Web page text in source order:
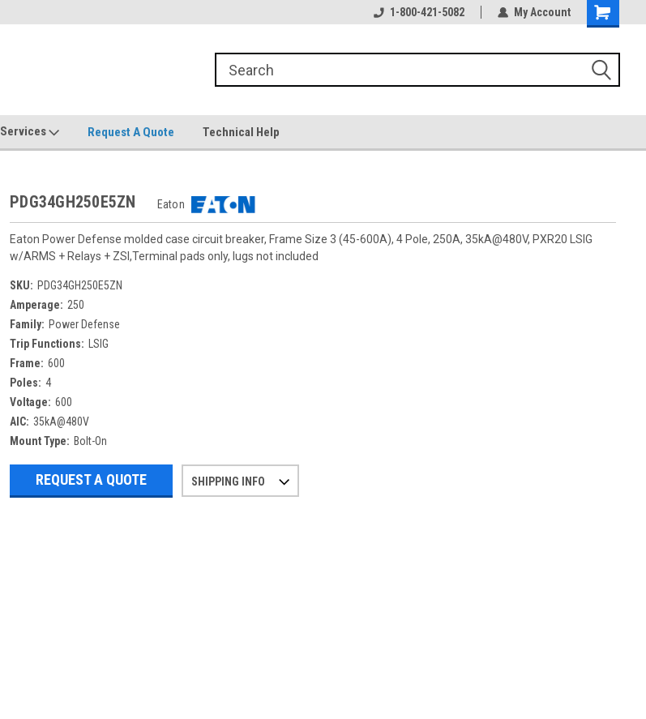
1-800-421-5082 My Account
Services Request A Quote Technical Help
PDG34GH250E5ZN Eaton
Eaton Power Defense molded case circuit breaker, Frame Size 3 (45-600A), 4 Pole, 250A, 35kA@480V, PXR20 LSIG
w/ARMS + Relays + ZSI,Terminal pads only, lugs not included
SKU: PDG34GH250E5ZN
Amperage: 250
Family: Power Defense
Trip Functions:
LSIG
Frame: 600
Poles: 4
Voltage: 600
AIC: 35kA@480V
Mount Type: Bolt-On
REQUEST A QUOTE SHIPPING INFO